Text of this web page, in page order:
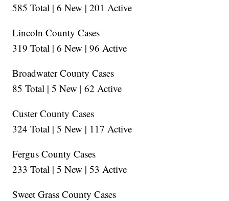
585 Total | 6 New | 201 Active
Lincoln County Cases
319 Total | 6 New | 96 Active
Broadwater County Cases
85 Total | 5 New | 62 Active
Custer County Cases
324 Total | 5 New | 117 Active
Fergus County Cases
233 Total | 5 New | 53 Active
Sweet Grass County Cases